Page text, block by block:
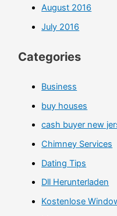
August 2016
July 2016
Categories
Business
buy houses
cash buyer new
Chimney Services
Dating Tips
Dll Herunterladen
Kostenlose